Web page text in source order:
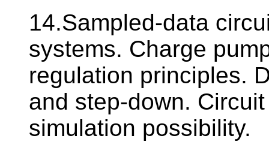
14.Sampled-data
systems. Charge
regulation principles.
and step-down.
simulation possibility.